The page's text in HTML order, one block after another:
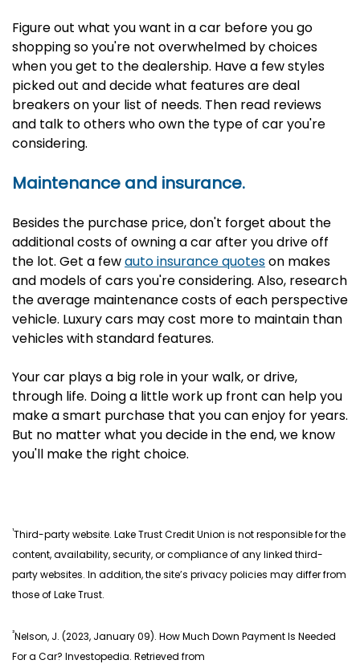
Figure out what you want in a car before you go
shopping so you're not overwhelmed by choices
when you get to the dealership. Have a few styles
picked out and decide what features are deal
breakers on your list of needs. Then read reviews
and talk to others who own the type of car you're
considering.
Maintenance and insurance.
Besides the purchase price, don't forget about the
additional costs of owning a car after you drive off
the lot. Get a fewauto insurance quoteson makes
and models of cars you're considering. Also, research
the average maintenance costs of each perspective
vehicle. Luxury cars may cost more to maintain than
vehicles with standard features.
Your car plays a big role in your walk, or drive,
through life. Doing a little work up front can help you
make a smart purchase that you can enjoy for years.
But no matter what you decide in the end, we know
you'll make the right choice.
¹Third-party website. Lake Trust Credit Union is not responsible for the
content, availability, security, or compliance of any linked third-
party websites. In addition, the site’s privacy policies may differ from
those of Lake Trust.
²Nelson, J. (2023, January 09). How Much Down Payment Is Needed
For a Car? Investopedia. Retrieved from